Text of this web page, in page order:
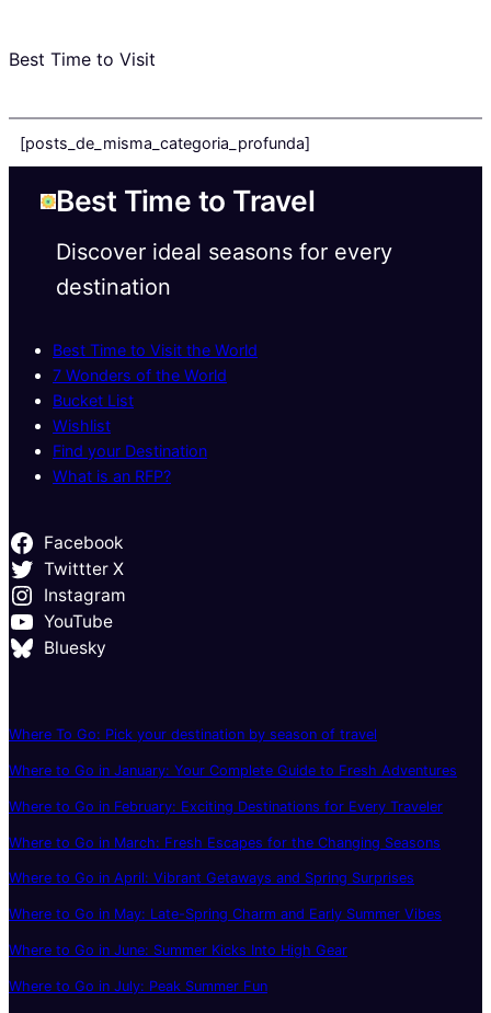
Best Time to Visit
[posts_de_misma_categoria_profunda]
Best Time to Travel
Discover ideal seasons for every
destination
Best Time to Visit the World
7 Wonders of the World
Bucket List
Wishlist
Find your Destination
What is an RFP?
Facebook
Twittter X
Instagram
YouTube
Bluesky
Where To Go: Pick your destination by season of travel
Where to Go in January: Your Complete Guide to Fresh Adventures
Where to Go in February: Exciting Destinations for Every Traveler
Where to Go in March: Fresh Escapes for the Changing Seasons
Where to Go in April: Vibrant Getaways and Spring Surprises
Where to Go in May: Late-Spring Charm and Early Summer Vibes
Where to Go in June: Summer Kicks Into High Gear
Where to Go in July: Peak Summer Fun